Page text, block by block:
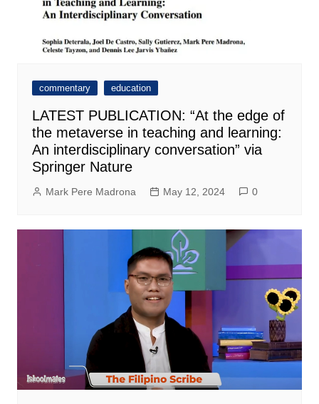
commentary education
LATEST PUBLICATION: “At the edge of
the metaverse in teaching and learning:
An interdisciplinary conversation” via
Springer Nature
Mark Pere Madrona May 12, 2024 0